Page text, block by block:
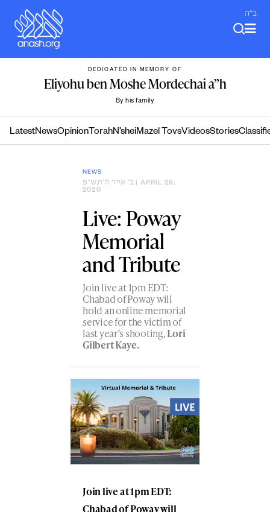
content
ב"ה
DEDICATED IN MEMORY OF
Eliyohu ben Moshe Mordechai a”h
By his family
LatestNewsOpinion TorahN’sheiMazel TovsVideosStories
NEWS
ב׳ אייר ה׳תש״פ | APRIL 26,
2020
Live: Poway
Memorial
and Tribute
Join live at 1pm EDT:
Chabad of Poway will
hold an online memorial
service for the victim of
last year’s shooting,Lori
Gilbert Kaye.
Join live at 1pm EDT:
Chabad of Poway will